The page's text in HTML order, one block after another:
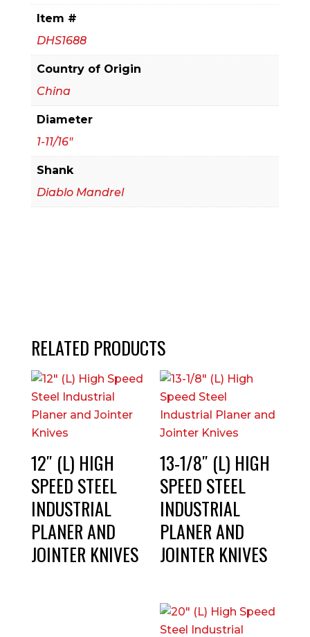
quantity
Item #
DHS1688
Country of Origin
China
Diameter
1-11/16"
Shank
Diablo Mandrel
RELATED PRODUCTS
12″ (L) HIGH
SPEED STEEL
INDUSTRIAL
PLANER AND
JOINTER KNIVES
13-1/8″ (L) HIGH
SPEED STEEL
INDUSTRIAL
PLANER AND
JOINTER KNIVES